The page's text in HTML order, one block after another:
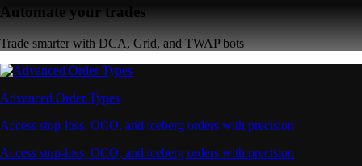
Automate your trades
Trade smarter with DCA, Grid, and TWAP bots
Advanced Order Types
Access stop-loss, OCO, and iceberg orders with precision
Access stop-loss, OCO, and iceberg orders with precision